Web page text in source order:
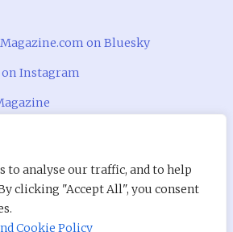
to analyse our traffic, and to help
clicking "Accept All", you consent
Cookie Policy
on Bluesky
Instagram